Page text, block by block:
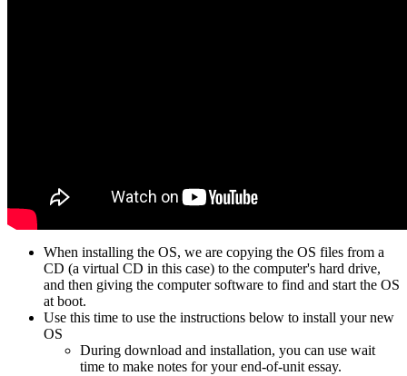
When installing the OS, we are copying the OS files from a
CD (a virtual CD in this case) to the computer's hard drive,
and then giving the computer software to find and start the OS
at boot.
Use this time to use the instructions below to install your new
OS
During download and installation, you can use wait
time to make notes for your end-of-unit essay.